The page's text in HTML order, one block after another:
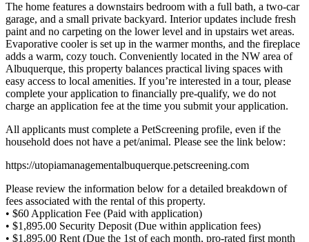
The home features a downstairs bedroom with a full bath, a two-car
garage, and a small private backyard. Interior updates include fresh
paint and no carpeting on the lower level and in upstairs wet areas.
Evaporative cooler is set up in the warmer months, and the fireplace
adds a warm, cozy touch. Conveniently located in the NW area of
Albuquerque, this property balances practical living spaces with
easy access to local amenities. If you’re interested in a tour, please
complete your application to financially pre-qualify, we do not
charge an application fee at the time you submit your application.
All applicants must complete a PetScreening profile, even if the
household does not have a pet/animal. Please see the link below:
https://utopiamanagementalbuquerque.petscreening.com
Please review the information below for a detailed breakdown of
fees associated with the rental of this property.
• $60 Application Fee (Paid with application)
• $1,895.00 Security Deposit (Due within application fees)
• $1,895.00 Rent (Due the 1st of each month, pro-rated first month